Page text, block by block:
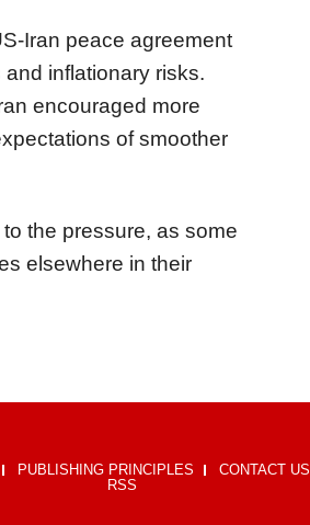
Iran peace agreement
inflationary risks.
encouraged more
of smoother
the pressure, as some
elsewhere in their
PUBLISHING PRINCIPLES
CONTACT US
RSS